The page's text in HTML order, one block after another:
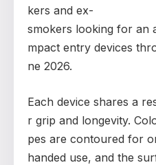
kers and ex-
smokers looking for an
mpact entry devices
ne 2026.
Each device shares a
r grip and longevity.
pes are contoured for
handed use, and the